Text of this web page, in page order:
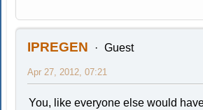
IPREGEN Guest
Apr 27, 2012, 07:21
You, like everyone else would